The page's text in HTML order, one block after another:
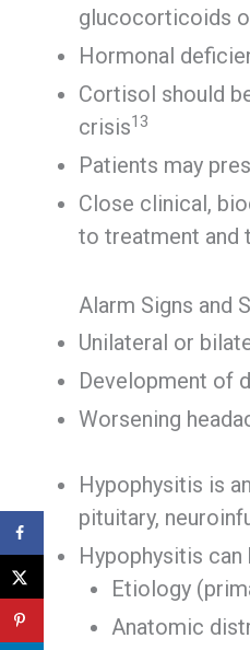
glucocorticoids
Hormonal
Cortisol should
crisis13
Patients may
Close clinical,
to treatment and
Alarm Signs and
Unilateral or
Development of
Worsening
Hypophysitis is
pituitary,
Hypophysitis
Etiology
Anatomic